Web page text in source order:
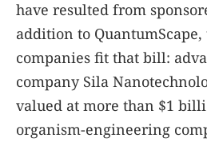
have resulted from
addition to
companies fit that bill:
company Sila
valued at more than $1
organism-engineering